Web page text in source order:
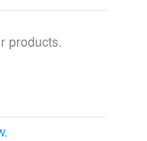
products.